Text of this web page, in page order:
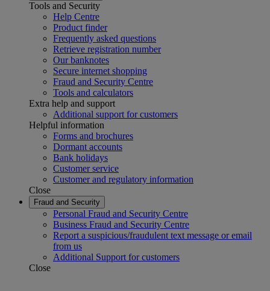
Tools and Security
Help Centre
Product finder
Frequently asked questions
Retrieve registration number
Our banknotes
Secure internet shopping
Fraud and Security Centre
Tools and calculators
Extra help and support
Additional support for customers
Helpful information
Forms and brochures
Dormant accounts
Bank holidays
Customer service
Customer and regulatory information
Close
Fraud and Security
Personal Fraud and Security Centre
Business Fraud and Security Centre
Report a suspicious/fraudulent text message or email
from us
Additional Support for customers
Close